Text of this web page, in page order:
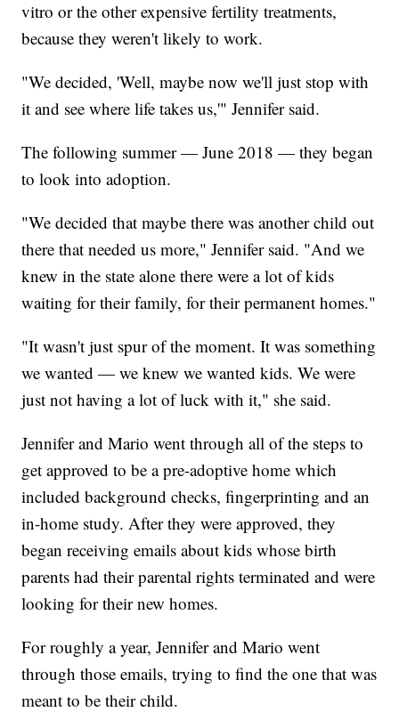
vitro or the other expensive fertility treatments,
because they weren't likely to work.
"We decided, 'Well, maybe now we'll just stop with
it and see where life takes us,'" Jennifer said.
The following summer — June 2018 — they began
to look into adoption.
"We decided that maybe there was another child out
there that needed us more," Jennifer said. "And we
knew in the state alone there were a lot of kids
waiting for their family, for their permanent homes."
"It wasn't just spur of the moment. It was something
we wanted — we knew we wanted kids. We were
just not having a lot of luck with it," she said.
Jennifer and Mario went through all of the steps to
get approved to be a pre-adoptive home which
included background checks, fingerprinting and an
in-home study. After they were approved, they
began receiving emails about kids whose birth
parents had their parental rights terminated and were
looking for their new homes.
For roughly a year, Jennifer and Mario went
through those emails, trying to find the one that was
meant to be their child.